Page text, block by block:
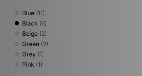
Blue (11)
Black (6)
Beige (2)
Green (2)
Grey (1)
Pink (1)